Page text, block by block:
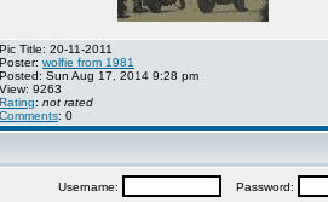
Pic Title: 20-11-2011
Poster: wolfie from 1981
Posted: Sun Aug 17, 2014 9:28 pm
View: 9263
Rating: not rated
Comments: 0
Username: Password: